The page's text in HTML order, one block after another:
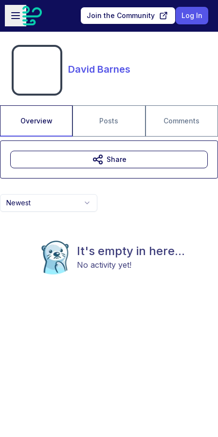
Skip to main content
Open sidebar
Join the Community Log In
David Barnes
Overview Posts Comments
Newest
It's empty in here...
No activity yet!
Share